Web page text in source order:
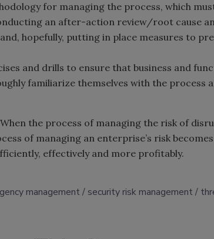
for managing the process, which
an after-action review/root cause
hopefully, putting in place measures to
and drills to ensure that business and
familiarize themselves with the process
the process of managing the risk of
of managing an enterprise’s risk
effectively and more profitably.
management security risk management